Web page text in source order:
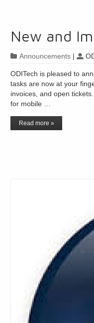
New and
Announcements |
ODITech is pleased to
tasks are now at your
invoices, and open
for mobile …
Read more »